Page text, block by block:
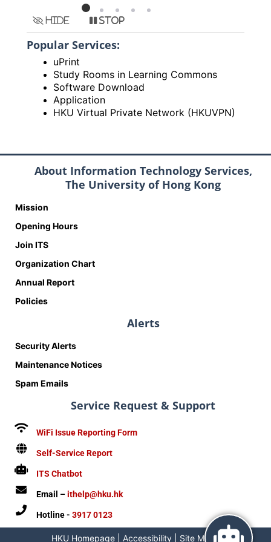
Hide Stop
Popular Services:
uPrint
Study Rooms in Learning Commons
Software Download
Application
HKU Virtual Private Network (HKUVPN)
About Information Technology Services,
The University of Hong Kong
Mission
Opening Hours
Join ITS
Organization Chart
Annual Report
Policies
Alerts
Security Alerts
Maintenance Notices
Spam Emails
Service Request & Support
WiFi Issue Reporting Form
Self-Service Report
ITS Chatbot
Email –ithelp@hku.hk
Hotline - 3917 0123
HKU Homepage| Accessibility| Site Map|